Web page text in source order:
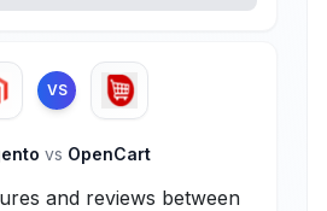
VS
vs OpenCart
and reviews between